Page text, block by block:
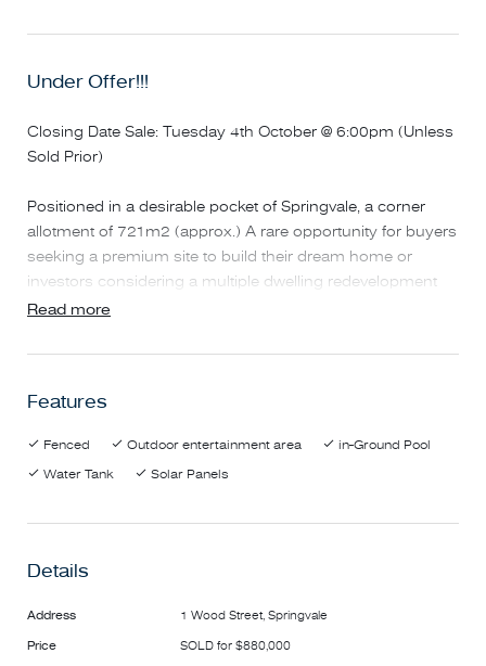
Under Offer!!!
Closing Date Sale: Tuesday 4th October @ 6:00pm (Unless
Sold Prior)
Positioned in a desirable pocket of Springvale, a corner
allotment of 721m2 (approx.) A rare opportunity for buyers
seeking a premium site to build their dream home or
investors considering a multiple dwelling redevelopment
(STCA).
From the Moment you walk in the house you greeted with
and carpet floors add a sense of warmth of the space.
With a secured double garage with plenty of additional
space for storage.
Read more
Features
Fenced Outdoor entertainment area
in-Ground Pool
Water Tank
Solar Panels
Details
Address 1 Wood Street, Springvale
Price SOLD for $880,000